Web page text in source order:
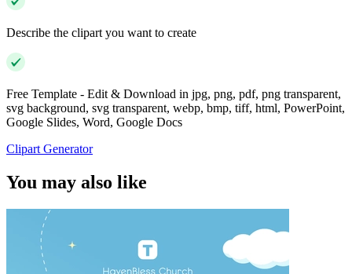
Describe the clipart you want to create
Free Template - Edit & Download in jpg, png, pdf, png transparent,
svg background, svg transparent, webp, bmp, tiff, html, PowerPoint,
Google Slides, Word, Google Docs
Clipart Generator
You may also like